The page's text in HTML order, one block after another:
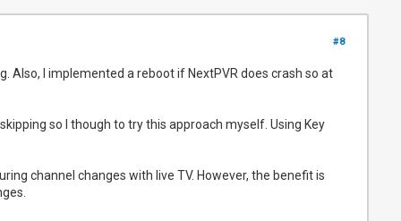
#8
Also, I implemented a reboot if NextPVR does crash so at
so I though to try this approach myself. Using Key
channel changes with live TV. However, the benefit is